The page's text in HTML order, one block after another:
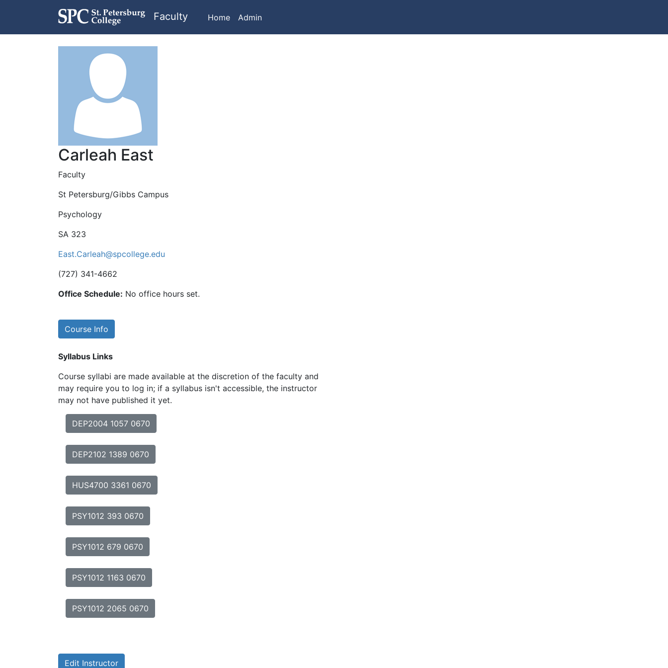
Faculty Home Admin
Carleah East
Faculty
St Petersburg/Gibbs Campus
Psychology
SA 323
East.Carleah@spcollege.edu
(727) 341-4662
Office Schedule: No office hours set.
Course Info
Syllabus Links
Course syllabi are made available at the discretion of the faculty and
may require you to log in; if a syllabus isn't accessible, the instructor
may not have published it yet.
DEP2004 1057 0670
DEP2102 1389 0670
HUS4700 3361 0670
PSY1012 393 0670
PSY1012 679 0670
PSY1012 1163 0670
PSY1012 2065 0670
Edit Instructor